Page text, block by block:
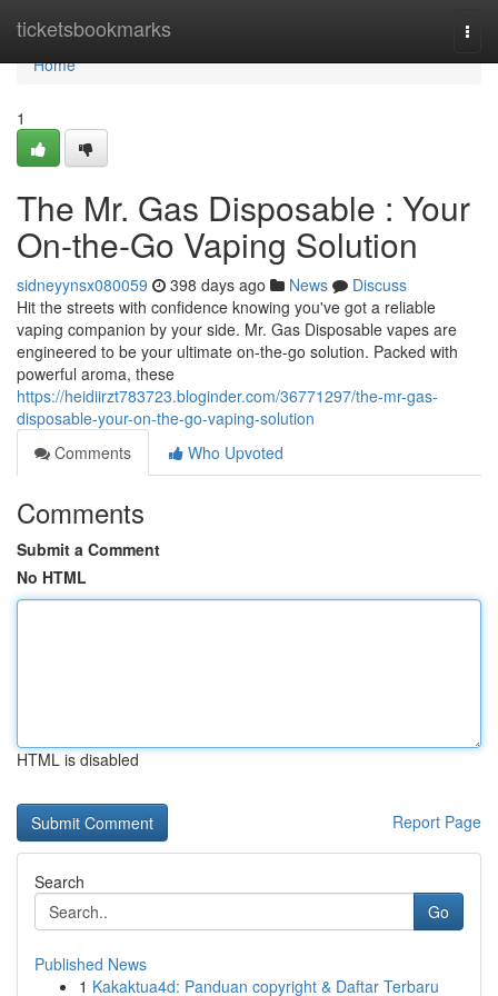
ticketsbookmarks
Home
Home
1
The Mr. Gas Disposable : Your
On-the-Go Vaping Solution
sidneyynsx080059 398 days ago News
Discuss
Hit the streets with confidence knowing you've got a reliable
vaping companion by your side. Mr. Gas Disposable vapes are
engineered to be your ultimate on-the-go solution. Packed with
powerful aroma, these
https://heidiirzt783723.bloginder.com/36771297/the-mr-gas-
disposable-your-on-the-go-vaping-solution
Comments
Who Upvoted
Comments
Submit a Comment
No HTML
HTML is disabled
Report Page
Search
Go
Published News
1 Kakaktua4d: Panduan copyright & Daftar Terbaru